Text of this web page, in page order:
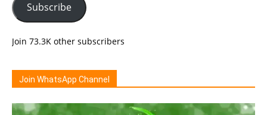
Subscribe
Join 73.3K other subscribers
Join WhatsApp Channel